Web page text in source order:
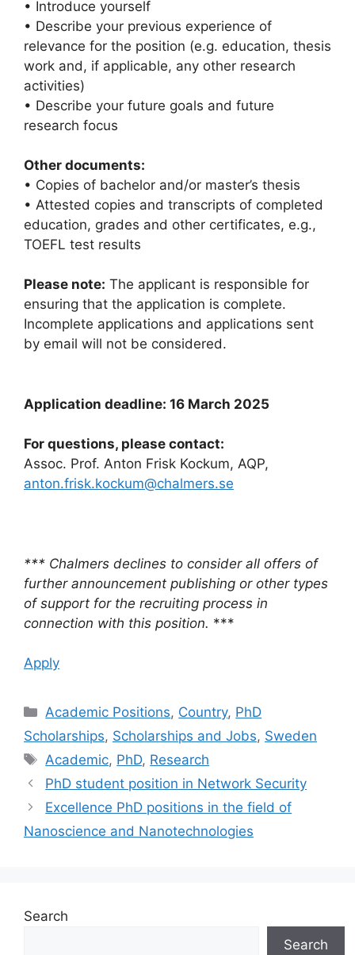
• Introduce yourself
• Describe your previous experience of
relevance for the position (e.g. education, thesis
work and, if applicable, any other research
activities)
• Describe your future goals and future
research focus
Other documents:
• Copies of bachelor and/or master’s thesis
• Attested copies and transcripts of completed
education, grades and other certificates, e.g.,
TOEFL test results
Please note: The applicant is responsible for
ensuring that the application is complete.
Incomplete applications and applications sent
by email will not be considered.
Application deadline: 16 March 2025
For questions, please contact:
Assoc. Prof. Anton Frisk Kockum, AQP,
anton.frisk.kockum@chalmers.se
*** Chalmers declines to consider all offers of
further announcement publishing or other types
of support for the recruiting process in
connection with this position. ***
Apply
Categories
Academic Positions, Country, PhD
Scholarships, Scholarships and Jobs, Sweden
Tags
Academic, PhD, Research
PhD student position in Network Security
Excellence PhD positions in the field of
Nanoscience and Nanotechnologies
Search
Search